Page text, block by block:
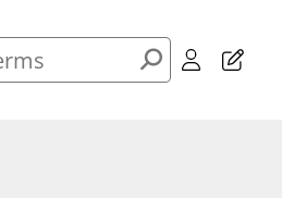
Header
Menu